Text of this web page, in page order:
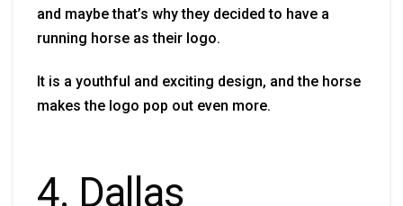
and maybe that’s why they decided to have a
running horse as their logo.
It is a youthful and exciting design, and the horse
makes the logo pop out even more.
4. Dallas